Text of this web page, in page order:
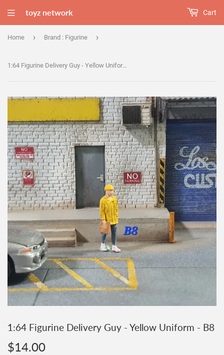
toyz network Cart
Home › Brand : Figurine ›
1:64 Figurine Delivery Guy - Yellow Uniform - B8
1:64 Figurine Delivery Guy - Yellow Uniform - B8
$14.00